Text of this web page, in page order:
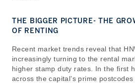
THE BIGGER PICTURE- THE
OF RENTING
Recent market trends reveal that
increasingly turning to the rental
higher stamp duty rates. In the first
across the capital’s prime